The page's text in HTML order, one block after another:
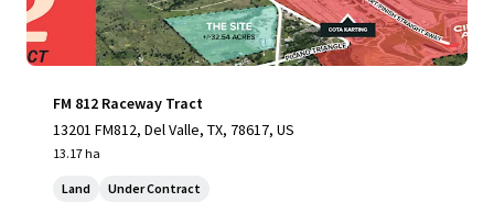
FM 812 Raceway Tract
13201 FM812, Del Valle, TX, 78617, US
13.17 ha
Land Under Contract